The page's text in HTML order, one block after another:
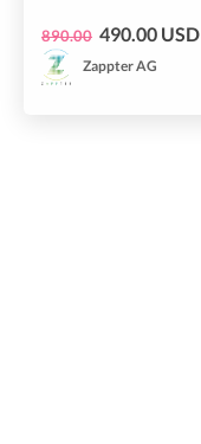
890.00 490.00 USD
Zappter AG